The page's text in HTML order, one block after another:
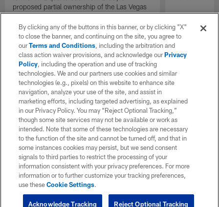
proposed partial ownership of the Las Vegas
Raiders.
By clicking any of the buttons in this banner, or by clicking "X"
to close the banner, and continuing on the site, you agree to
ourTerms and Conditions, including the arbitration and
class action waiver provisions, and acknowledge ourPrivacy
Policy, including the operation and use of tracking
technologies. We and our partners use cookies and similar
technologies (e.g., pixels) on this website to enhance site
navigation, analyze your use of the site, and assist in
marketing efforts, including targeted advertising, as explained
in our Privacy Policy. You may “Reject Optional Tracking,”
though some site services may not be available or work as
intended. Note that some of these technologies are necessary
to the function of the site and cannot be turned off, and that in
some instances cookies may persist, but we send consent
signals to third parties to restrict the processing of your
information consistent with your privacy preferences. For more
information or to further customize your tracking preferences,
use theseCookie Settings.
Reject Optional Tracking
Acknowledge Tracking